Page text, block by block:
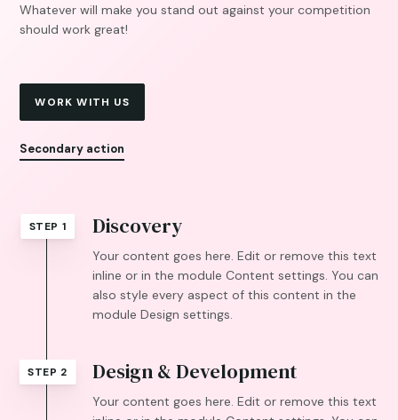
Whatever will make you stand out against your competition
should work great!
WORK WITH US
Secondary action
STEP 1 Discovery
Your content goes here. Edit or remove this text
inline or in the module Content settings. You can
also style every aspect of this content in the
module Design settings.
STEP 2 Design & Development
Your content goes here. Edit or remove this text